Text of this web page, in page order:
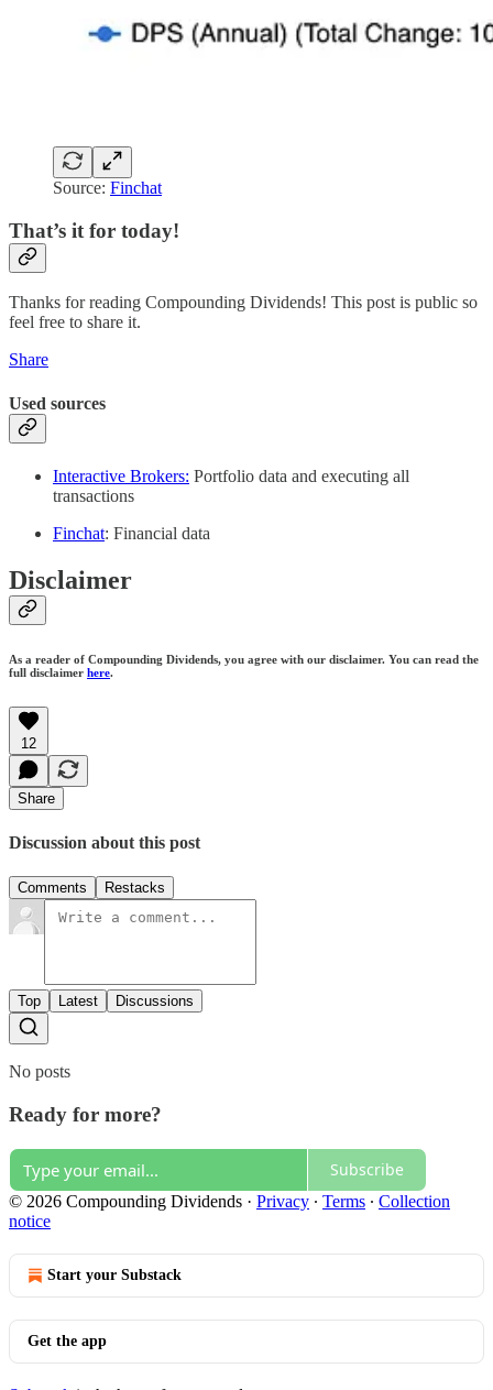
Source: Finchat
That’s it for today!
Thanks for reading Compounding Dividends! This post is public so
feel free to share it.
Share
Used sources
Interactive Brokers: Portfolio data and executing all
transactions
Finchat: Financial data
Disclaimer
As a reader of Compounding Dividends, you agree with our disclaimer. You can read the
full disclaimer here.
12
Share
Discussion about this post
Comments Restacks
Top Latest Discussions
No posts
Ready for more?
Subscribe
© 2026 Compounding Dividends · Privacy ∙ Terms ∙ Collection
notice
Start your Substack
Get the app